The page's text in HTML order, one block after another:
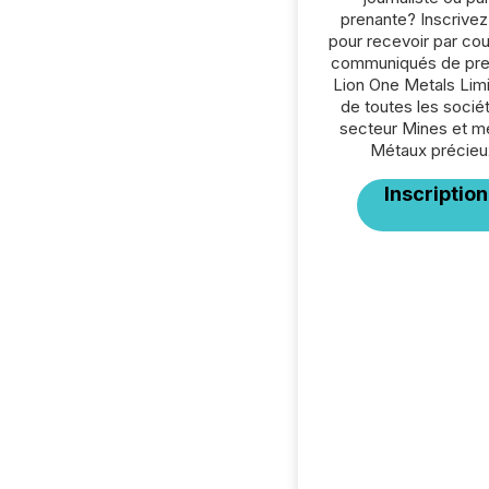
prenante?
pour recevoir par
communiqués de
Lion One Metals
de toutes les
secteur Mines et
Métaux
Inscription